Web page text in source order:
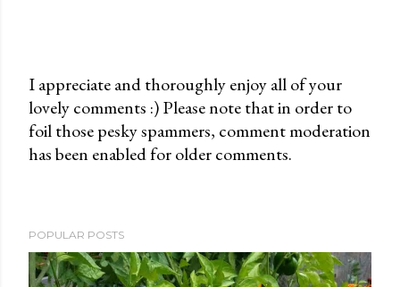
P
o
s
o
m
I appreciate and thoroughly enjoy all of your
lovely comments :) Please note that in order to
foil those pesky spammers, comment moderation
has been enabled for older comments.
POPULAR POSTS